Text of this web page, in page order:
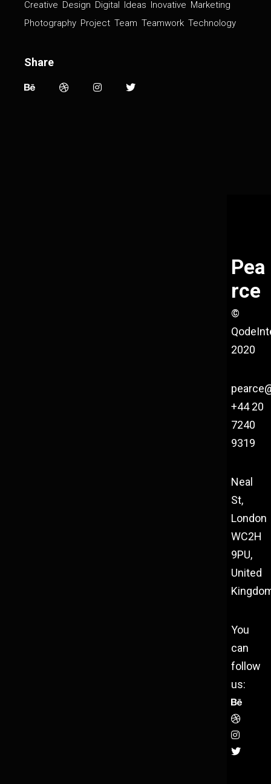
Creative Design Digital Ideas Inovative Marketing
Photography Project Team Teamwork Technology
Share
Pea
rce
©
2020
+44 20
7240
9319
Neal
St,
London
WC2H
9PU,
United
You
can
follow
us: